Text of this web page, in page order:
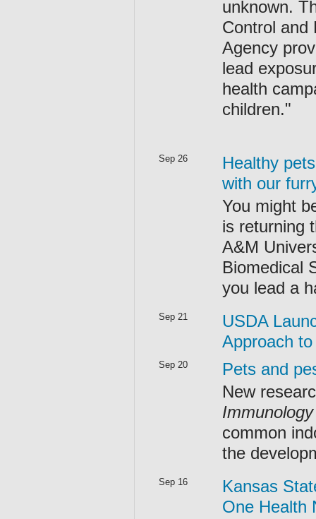
unknown.
Control and
Agency
lead
health
children."
Sep 26
Healthy
with our
You might
is returning
A&M
Biomedical
you lead a
Sep 21
USDA
Approach
Sep 20
Pets and
New
Immunology
common
the
Sep 16
Kansas
One Health